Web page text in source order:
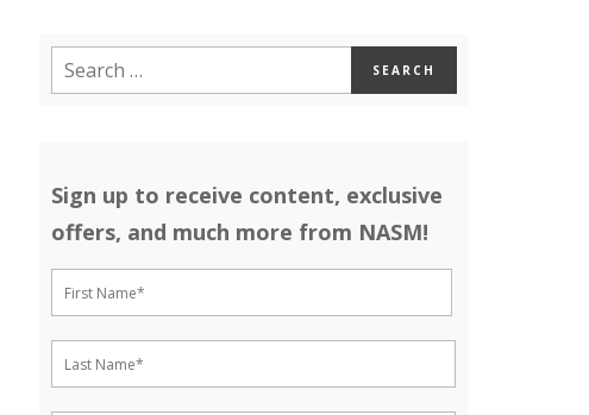
Sign up to receive content, exclusive
offers, and much more from NASM!